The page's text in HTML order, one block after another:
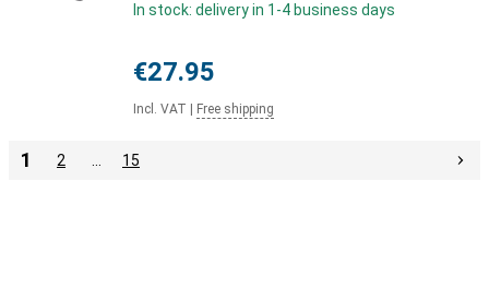
In stock: delivery in 1-4 business days
€27.95
Incl. VAT Free shipping
1 2 15